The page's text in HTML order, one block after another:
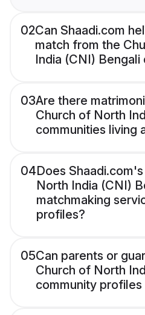
02Can Shaadi.com
match from the
India (CNI) Bengali
03Are there
Church of North
communities living
04Does
North India (CNI)
matchmaking
profiles?
05Can parents or
Church of North
community profiles